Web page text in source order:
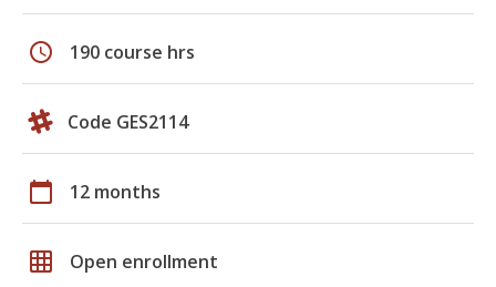
schedule 190 course hrs
Code GES2114
calendar_today 12 months
grid_on Open enrollment